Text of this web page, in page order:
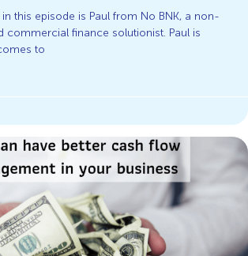
this episode is Paul from No BNK, a non-
commercial finance solutionist. Paul is
to